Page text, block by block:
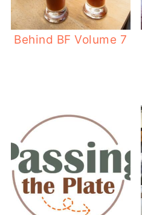
Behind BF Volume 7